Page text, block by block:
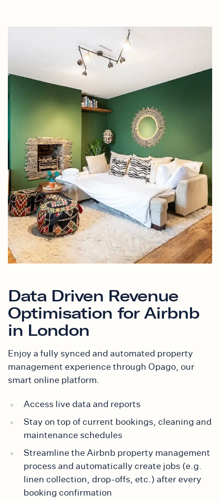
Data Driven Revenue
Optimisation for Airbnb
in London
Enjoy a fully synced and automated property
management experience through Opago, our
smart online platform.
Access live data and reports
Stay on top of current bookings, cleaning and
maintenance schedules
Streamline the Airbnb property management
process and automatically create jobs (e.g.
linen collection, drop-offs, etc.) after every
booking confirmation